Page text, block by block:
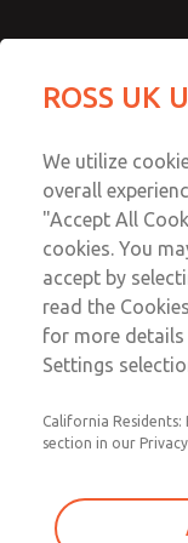
MD4 Series
MD453MAAB5AF
Email
ROSS UK
We utilize
overall
"Accept All
cookies. You
accept by
read the
for more
Settings
California Residents:
section in our